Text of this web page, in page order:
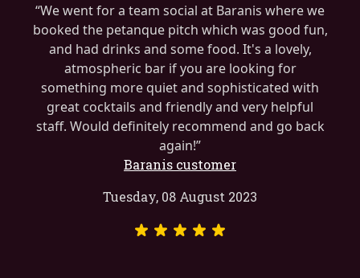
We went for a team social at Baranis where we
booked the petanque pitch which was good fun,
and had drinks and some food. It's a lovely,
atmospheric bar if you are looking for
something more quiet and sophisticated with
great cocktails and friendly and very helpful
staff. Would definitely recommend and go back
again!
Baranis customer
Tuesday, 08 August 2023